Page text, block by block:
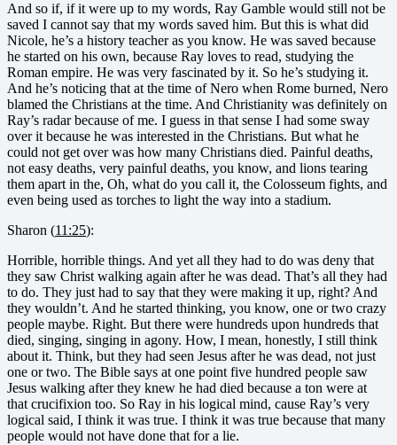
And so if, if it were up to my words, Ray Gamble would still not be
saved I cannot say that my words saved him. But this is what did
Nicole, he’s a history teacher as you know. He was saved because
he started on his own, because Ray loves to read, studying the
Roman empire. He was very fascinated by it. So he’s studying it.
And he’s noticing that at the time of Nero when Rome burned, Nero
blamed the Christians at the time. And Christianity was definitely on
Ray’s radar because of me. I guess in that sense I had some sway
over it because he was interested in the Christians. But what he
could not get over was how many Christians died. Painful deaths,
not easy deaths, very painful deaths, you know, and lions tearing
them apart in the, Oh, what do you call it, the Colosseum fights, and
even being used as torches to light the way into a stadium.
Sharon (11:25):
Horrible, horrible things. And yet all they had to do was deny that
they saw Christ walking again after he was dead. That’s all they had
to do. They just had to say that they were making it up, right? And
they wouldn’t. And he started thinking, you know, one or two crazy
people maybe. Right. But there were hundreds upon hundreds that
died, singing, singing in agony. How, I mean, honestly, I still think
about it. Think, but they had seen Jesus after he was dead, not just
one or two. The Bible says at one point five hundred people saw
Jesus walking after they knew he had died because a ton were at
that crucifixion too. So Ray in his logical mind, cause Ray’s very
logical said, I think it was true. I think it was true because that many
people would not have done that for a lie.